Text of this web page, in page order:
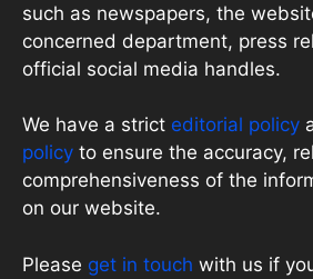
such as newspapers, the
concerned department, press
official social media handles.
We have a strict editorial policy
policy to ensure the accuracy,
comprehensiveness of the
on our website.
Please get in touch with us if